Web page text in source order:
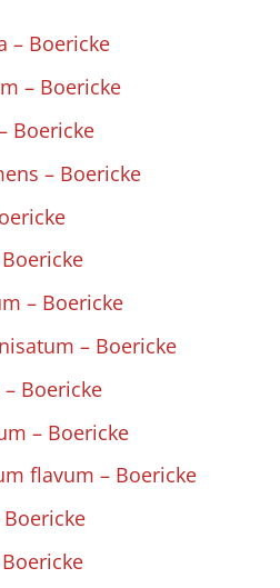
– Boericke
– Boericke
Boericke
– Boericke
– Boericke
– Boericke
Boericke
– Boericke
flavum – Boericke